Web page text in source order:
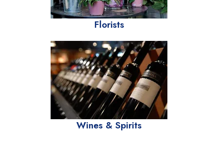
Florists
Wines & Spirits